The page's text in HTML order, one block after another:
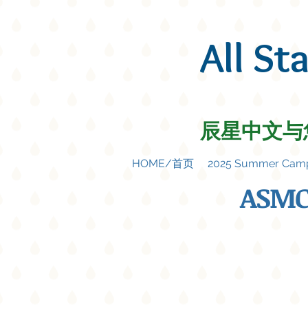
All
辰星中文
HOME/首页 2025 Summer